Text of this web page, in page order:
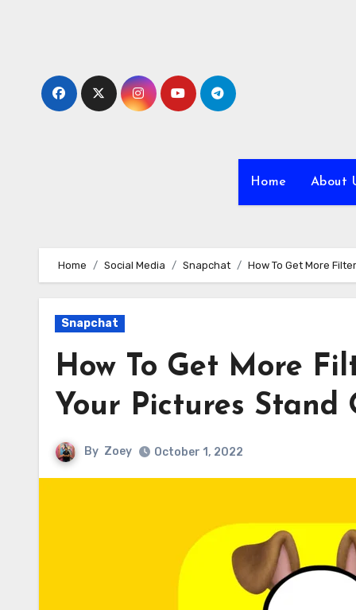
Home About
Home Social Media Snapchat How To Get More
Snapchat
How To Get More
Your Pictures Stand
By Zoey October 1, 2022